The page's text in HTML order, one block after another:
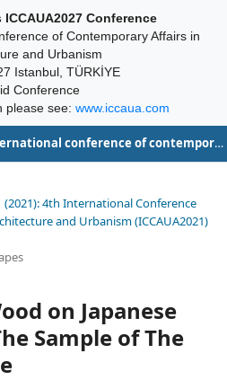
Conference
of Contemporary Affairs in
and Urbanism
Istanbul, TÜRKİYE
Conference
please see: www.iccaua.com
Proceedings of the international conference of contemporary affairs in architecture and urbanism-ICCAUA
(2021): 4th International Conference
and Urbanism (ICCAUA2021)
on Japanese
Sample of The